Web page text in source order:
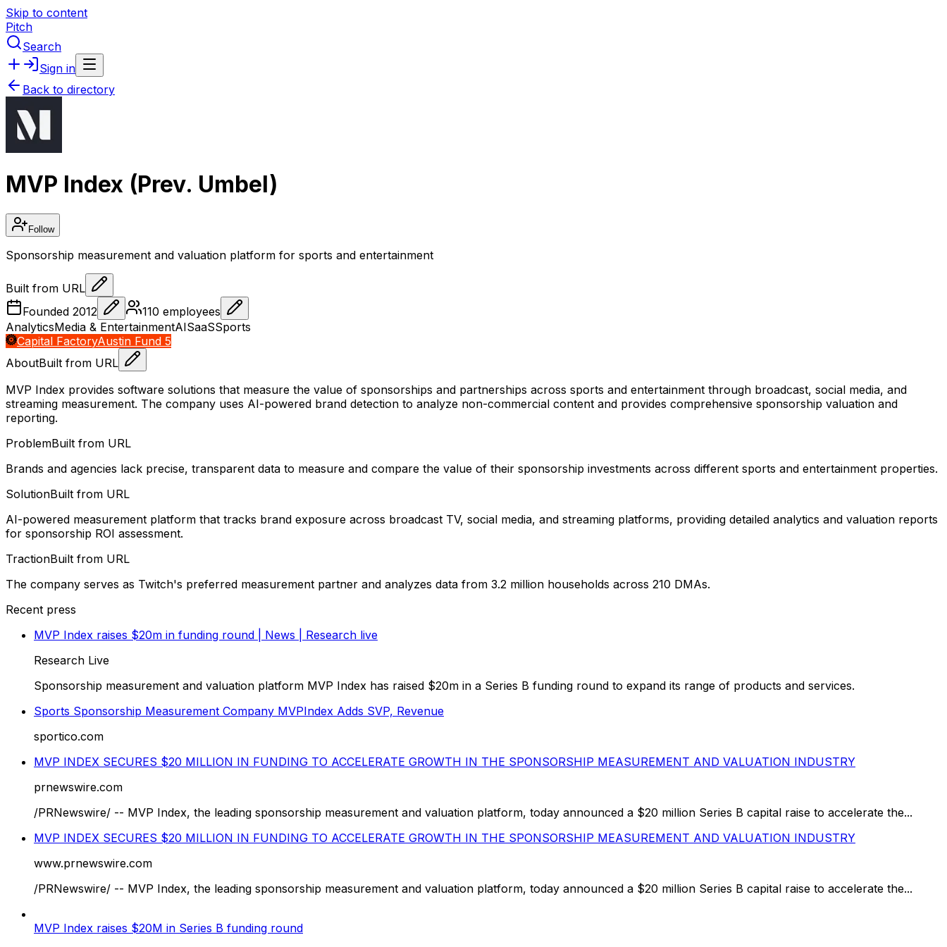
Skip to content
Pitch
Search
Sign in
Back to directory
MVP Index (Prev. Umbel)
Follow
Sponsorship measurement and valuation platform for sports and entertainment
Built from URL
Founded 2012 110 employees
AnalyticsMedia & EntertainmentAISaaSSports
Capital FactoryAustin Fund 5
AboutBuilt from URL
MVP Index provides software solutions that measure the value of sponsorships and partnerships across sports and entertainment through broadcast, social media, and
streaming measurement. The company uses AI-powered brand detection to analyze non-commercial content and provides comprehensive sponsorship valuation and
reporting.
ProblemBuilt from URL
Brands and agencies lack precise, transparent data to measure and compare the value of their sponsorship investments across different sports and entertainment properties.
SolutionBuilt from URL
AI-powered measurement platform that tracks brand exposure across broadcast TV, social media, and streaming platforms, providing detailed analytics and valuation reports
for sponsorship ROI assessment.
TractionBuilt from URL
The company serves as Twitch's preferred measurement partner and analyzes data from 3.2 million households across 210 DMAs.
Recent press
MVP Index raises $20m in funding round | News | Research live
Research Live
Sponsorship measurement and valuation platform MVP Index has raised $20m in a Series B funding round to expand its range of products and services.
Sports Sponsorship Measurement Company MVPIndex Adds SVP, Revenue
sportico.com
MVP INDEX SECURES $20 MILLION IN FUNDING TO ACCELERATE GROWTH IN THE SPONSORSHIP MEASUREMENT AND VALUATION INDUSTRY
prnewswire.com
/PRNewswire/ -- MVP Index, the leading sponsorship measurement and valuation platform, today announced a $20 million Series B capital raise to accelerate the...
MVP INDEX SECURES $20 MILLION IN FUNDING TO ACCELERATE GROWTH IN THE SPONSORSHIP MEASUREMENT AND VALUATION INDUSTRY
www.prnewswire.com
/PRNewswire/ -- MVP Index, the leading sponsorship measurement and valuation platform, today announced a $20 million Series B capital raise to accelerate the...
MVP Index raises $20M in Series B funding round